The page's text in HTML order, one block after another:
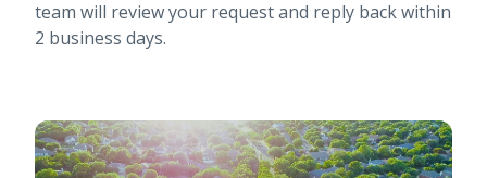
team will review your request and reply back within
2 business days.